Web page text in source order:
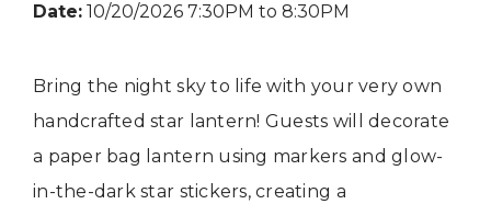
Date: 10/20/2026 7:30PM to 8:30PM
Bring the night sky to life with your very own
handcrafted star lantern! Guests will decorate
a paper bag lantern using markers and glow-
in-the-dark star stickers, creating a